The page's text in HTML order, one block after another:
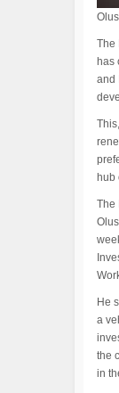
The
has
and
hub
The
He
a
the
in